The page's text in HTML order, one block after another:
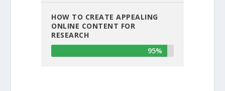
HOW TO CREATE APPEALING
ONLINE CONTENT FOR
RESEARCH
95%